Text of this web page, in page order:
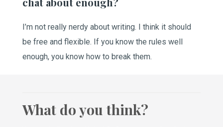
I’m not really nerdy about writing. I think it should
be free and flexible. If you know the rules well
enough, you know how to break them.
What do you think?